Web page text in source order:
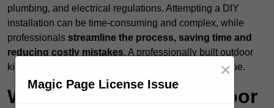
plumbing, and electrical regulations. Attempting a DIY
installation can be time-consuming and complex, while
professionals streamline the process, saving time and
reducing costly mistakes. A professionally built outdoor
kitchen enhances both functionality and property value.
What Services Do Outdoor
Magic Page License Issue
×